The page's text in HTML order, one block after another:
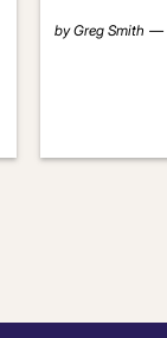
byGreg Smith